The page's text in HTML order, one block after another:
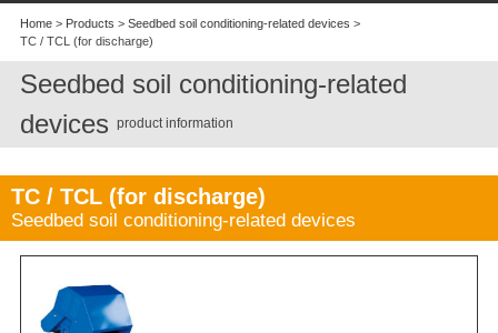
Home> Products > Seedbed soil conditioning-related devices >
TC / TCL (for discharge)
Seedbed soil conditioning-related
devices product information
TC / TCL (for discharge)
Seedbed soil conditioning-related devices